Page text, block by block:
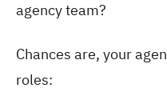
agency team?
Chances are, your
roles: